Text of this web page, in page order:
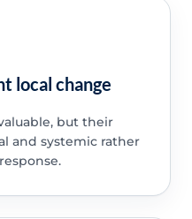
local change
but their
and systemic rather